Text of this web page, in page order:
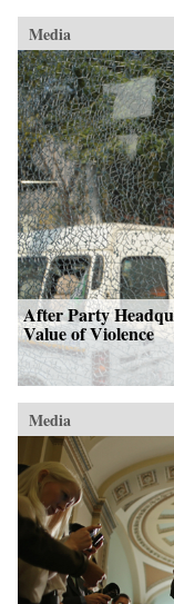
Media
After Party
Value of Violence
Media